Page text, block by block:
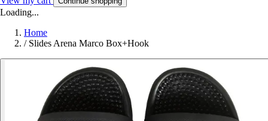
Loading...
Home
/ Slides Arena Marco Box+Hook